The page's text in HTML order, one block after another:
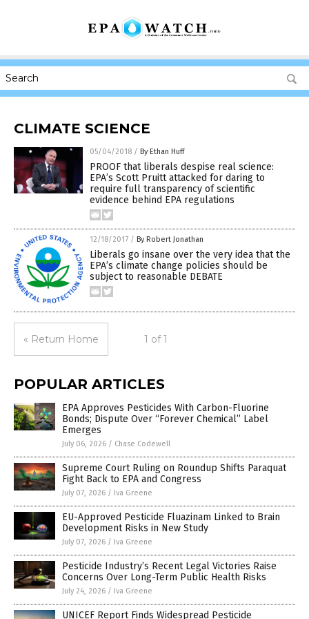
CLIMATE SCIENCE
05/04/2018 / By Ethan Huff
PROOF that liberals despise real science:
EPA’s Scott Pruitt attacked for daring to
require full transparency of scientific
evidence behind EPA regulations
12/18/2017 / By Robert Jonathan
Liberals go insane over the very idea that the
EPA’s climate change policies should be
subject to reasonable DEBATE
« Return Home 1 of 1
POPULAR ARTICLES
EPA Approves Pesticides With Carbon-Fluorine
Bonds; Dispute Over “Forever Chemical” Label
Emerges
July 06, 2026 / Chase Codewell
Supreme Court Ruling on Roundup Shifts Paraquat
Fight Back to EPA and Congress
July 07, 2026 / Iva Greene
EU-Approved Pesticide Fluazinam Linked to Brain
Development Risks in New Study
July 07, 2026 / Iva Greene
Pesticide Industry’s Recent Legal Victories Raise
Concerns Over Long-Term Public Health Risks
July 24, 2026 / Iva Greene
UNICEF Report Finds Widespread Pesticide